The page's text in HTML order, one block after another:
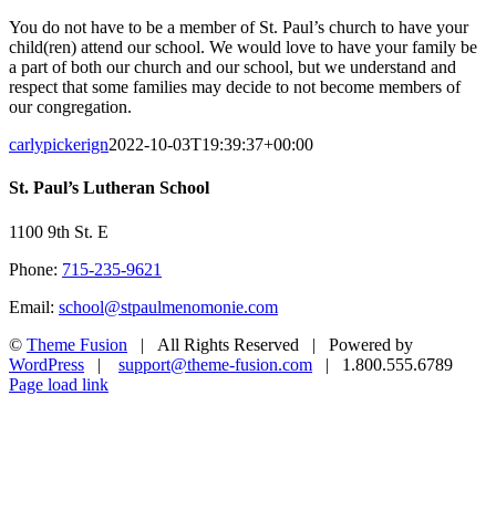
You do not have to be a member of St. Paul’s church to have your
child(ren) attend our school. We would love to have your family be
a part of both our church and our school, but we understand and
respect that some families may decide to not become members of
our congregation.
carlypickerign2022-10-03T19:39:37+00:00
St. Paul’s Lutheran School
1100 9th St. E
Phone: 715-235-9621
Email: school@stpaulmenomonie.com
© Theme Fusion | All Rights Reserved | Powered by
WordPress | support@theme-fusion.com | 1.800.555.6789
Facebook
YouTube
Instagram
Page load link